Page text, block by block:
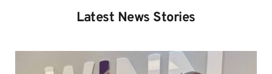
Latest News Stories